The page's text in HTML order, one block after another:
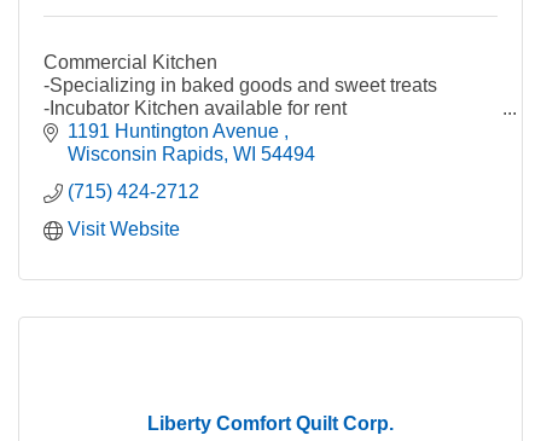
Commercial Kitchen
-Specializing in baked goods and sweet treats
-Incubator Kitchen available for rent
-Food packaging (small batch capabilities)
-Food processing (small batch capabilities)
Wood Manufacturing
-Custom Pallets and Crates
-Wood Fabrication & Components
-Pocket Door Frames
-Carton packing & sourcing
1191 Huntington Avenue
Wisconsin Rapids WI 54494
(715) 424-2712
Visit Website
Liberty Comfort Quilt Corp.